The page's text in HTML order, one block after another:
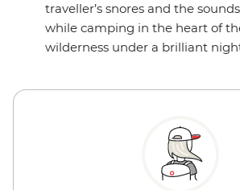
traveller’s snores and the
while camping in the heart of
wilderness under a brilliant